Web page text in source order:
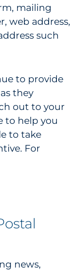
mailing
web address,
such
to provide
they
out to your
to help you
to take
For
news,